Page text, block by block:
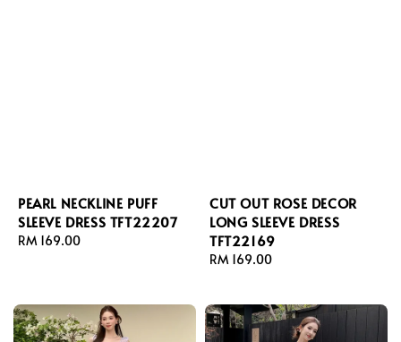
PEARL NECKLINE PUFF
SLEEVE DRESS TFT22207
Regular
RM 169.00
CUT OUT ROSE DECOR
LONG SLEEVE DRESS
TFT22169
Regular
RM 169.00